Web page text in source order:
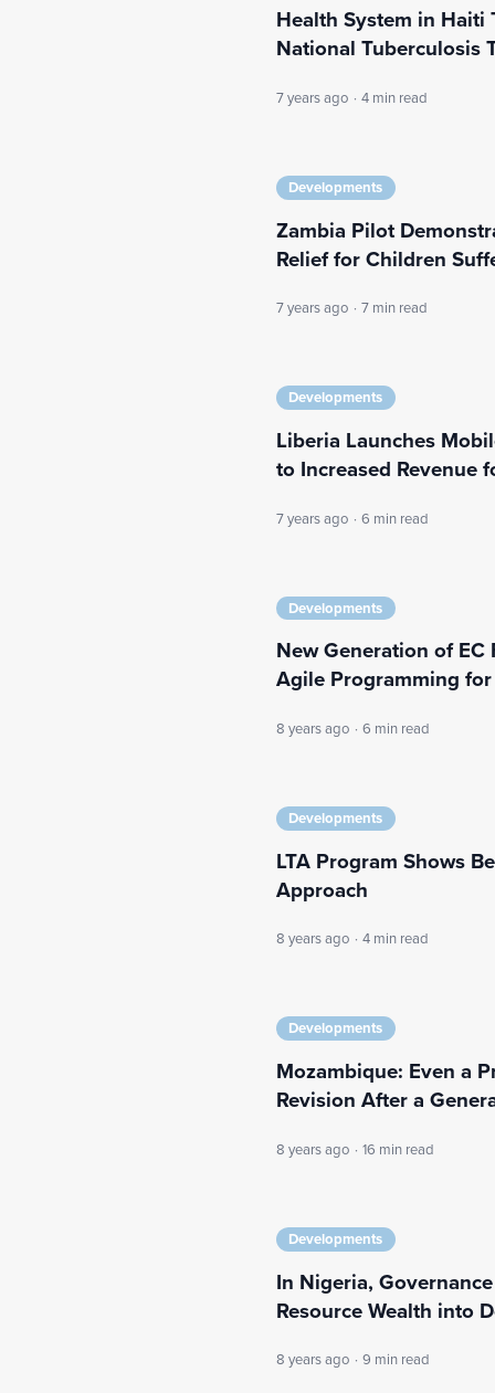
Health System in Haiti
National Tuberculosis
7 years ago · 4 min read
Developments
Zambia Pilot
Relief for Children
7 years ago · 7 min read
Developments
Liberia Launches
to Increased Revenue
7 years ago · 6 min read
Developments
New Generation of
Agile Programming
8 years ago · 6 min read
Developments
LTA Program Shows
Approach
8 years ago · 4 min read
Developments
Mozambique: Even a
Revision After a
8 years ago · 16 min read
Developments
In Nigeria,
Resource Wealth into
8 years ago · 9 min read